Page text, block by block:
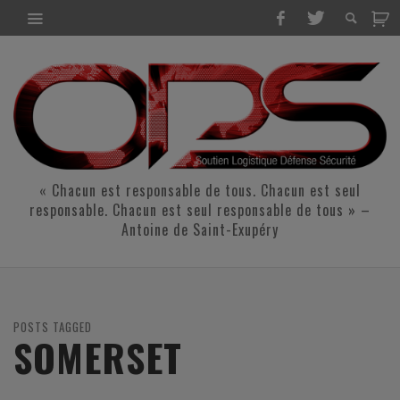
« Chacun est responsable de tous. Chacun est seul
responsable. Chacun est seul responsable de tous » –
Antoine de Saint-Exupéry
POSTS TAGGED
SOMERSET